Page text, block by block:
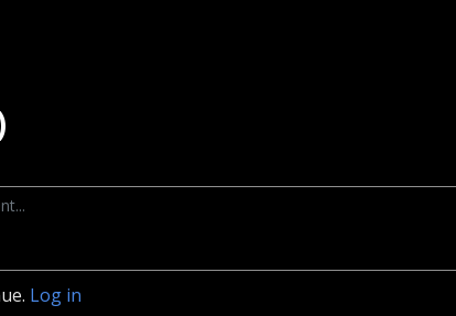
Log in